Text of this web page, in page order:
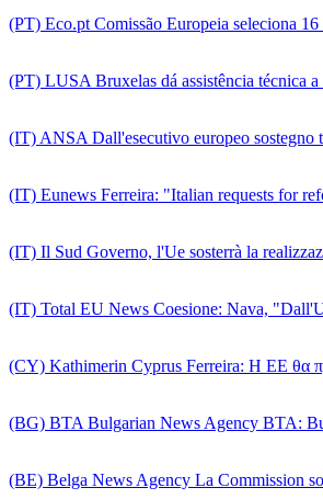
(PT) Eco.pt Comissão Europeia seleciona
(PT) LUSA Bruxelas dá assistência técnica
(IT) ANSA Dall'esecutivo europeo sostegno
(IT) Eunews Ferreira: "Italian requests for
(IT) Il Sud Governo, l'Ue sosterrà la
(IT) Total EU News Coesione: Nava,
(CY) Kathimerin Cyprus Ferreira: Η ΕΕ θα
(BG) BTA Bulgarian News Agency BTA:
(BE) Belga News Agency La Commission